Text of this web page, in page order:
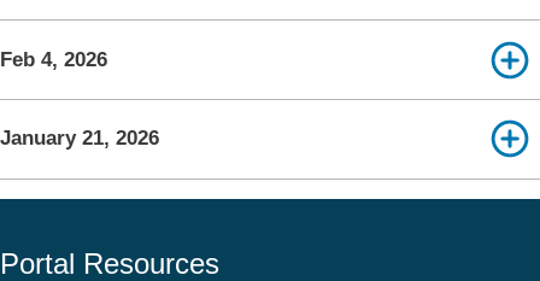
Feb 4, 2026
January 21, 2026
Portal Resources